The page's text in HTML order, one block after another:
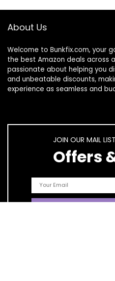
About Us
Welcome to Bunkfix.com, your
the best Amazon deals across
passionate about helping you
and unbeatable discounts,
experience as seamless and
JOIN OUR MAIL
Offers